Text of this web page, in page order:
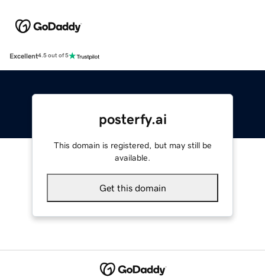
Excellent4.5 out of 5
posterfy.ai
This domain is registered, but may still be
available.
Get this domain